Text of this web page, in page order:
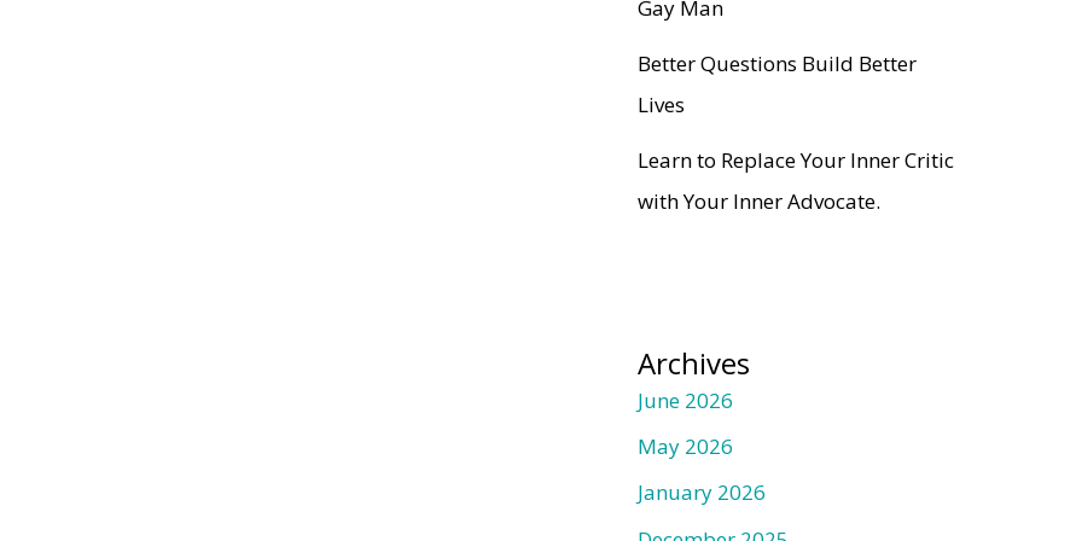
Gay Man
Better Questions Build Better
Lives
Learn to Replace Your Inner Critic
with Your Inner Advocate.
Archives
June 2026
May 2026
January 2026